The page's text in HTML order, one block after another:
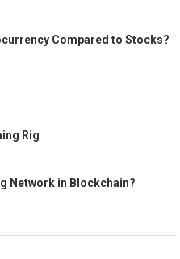
Compared to Stocks?
Rig
Network in Blockchain?